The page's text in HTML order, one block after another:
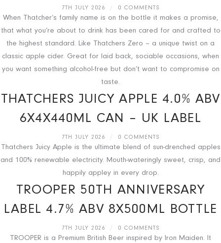
7TH JULY 2026 / 0 COMMENTS
When Thatcher’s family name is on the bottle it makes a promise,
that what you’re about to drink has been cared for and crafted to
the highest standard. Like Thatchers Zero – a unique twist on a
classic apple cider. Great for laid back, sociable occasions, when
you want something alcohol-free but don’t want to compromise on
taste.
THATCHERS JUICY APPLE 4.0% ABV
6X4X440ML CAN – UK LABEL
7TH JULY 2026 / 0 COMMENTS
Thatchers Juicy Apple is the ultimate blend of sun-drenched apples
and 100% renewable electricity. Mouth-wateringly sweet, crisp, and
happily appley in every drop.
TROOPER 50TH ANNIVERSARY
LABEL 4.7% ABV 8X500ML BOTTLE
7TH JULY 2026 / 0 COMMENTS
TROOPER is a Premium British Beer inspired by Iron Maiden. It